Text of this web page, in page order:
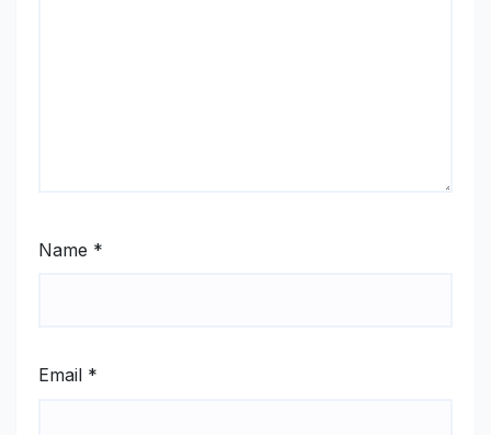
Name *
Email *